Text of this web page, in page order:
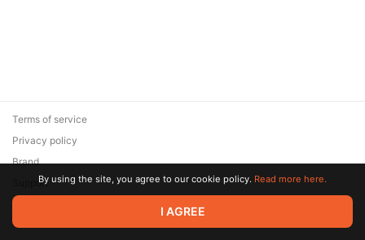
© 2026 Zaya Solutions Limited. All rights reserved. All trademarks
are the property of their respective owners.
Terms of service
Privacy policy
Brand
SupportBy using the site, you agree to our cookie policy. Read more here.
I AGREE